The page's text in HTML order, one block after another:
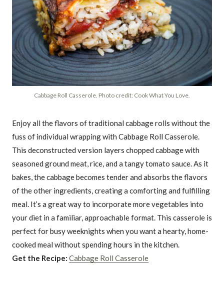
Cabbage Roll Casserole. Photo credit: Cook What You Love.
Enjoy all the flavors of traditional cabbage rolls without the
fuss of individual wrapping with Cabbage Roll Casserole.
This deconstructed version layers chopped cabbage with
seasoned ground meat, rice, and a tangy tomato sauce. As it
bakes, the cabbage becomes tender and absorbs the flavors
of the other ingredients, creating a comforting and fulfilling
meal. It’s a great way to incorporate more vegetables into
your diet in a familiar, approachable format. This casserole is
perfect for busy weeknights when you want a hearty, home-
cooked meal without spending hours in the kitchen.
Get the Recipe: Cabbage Roll Casserole